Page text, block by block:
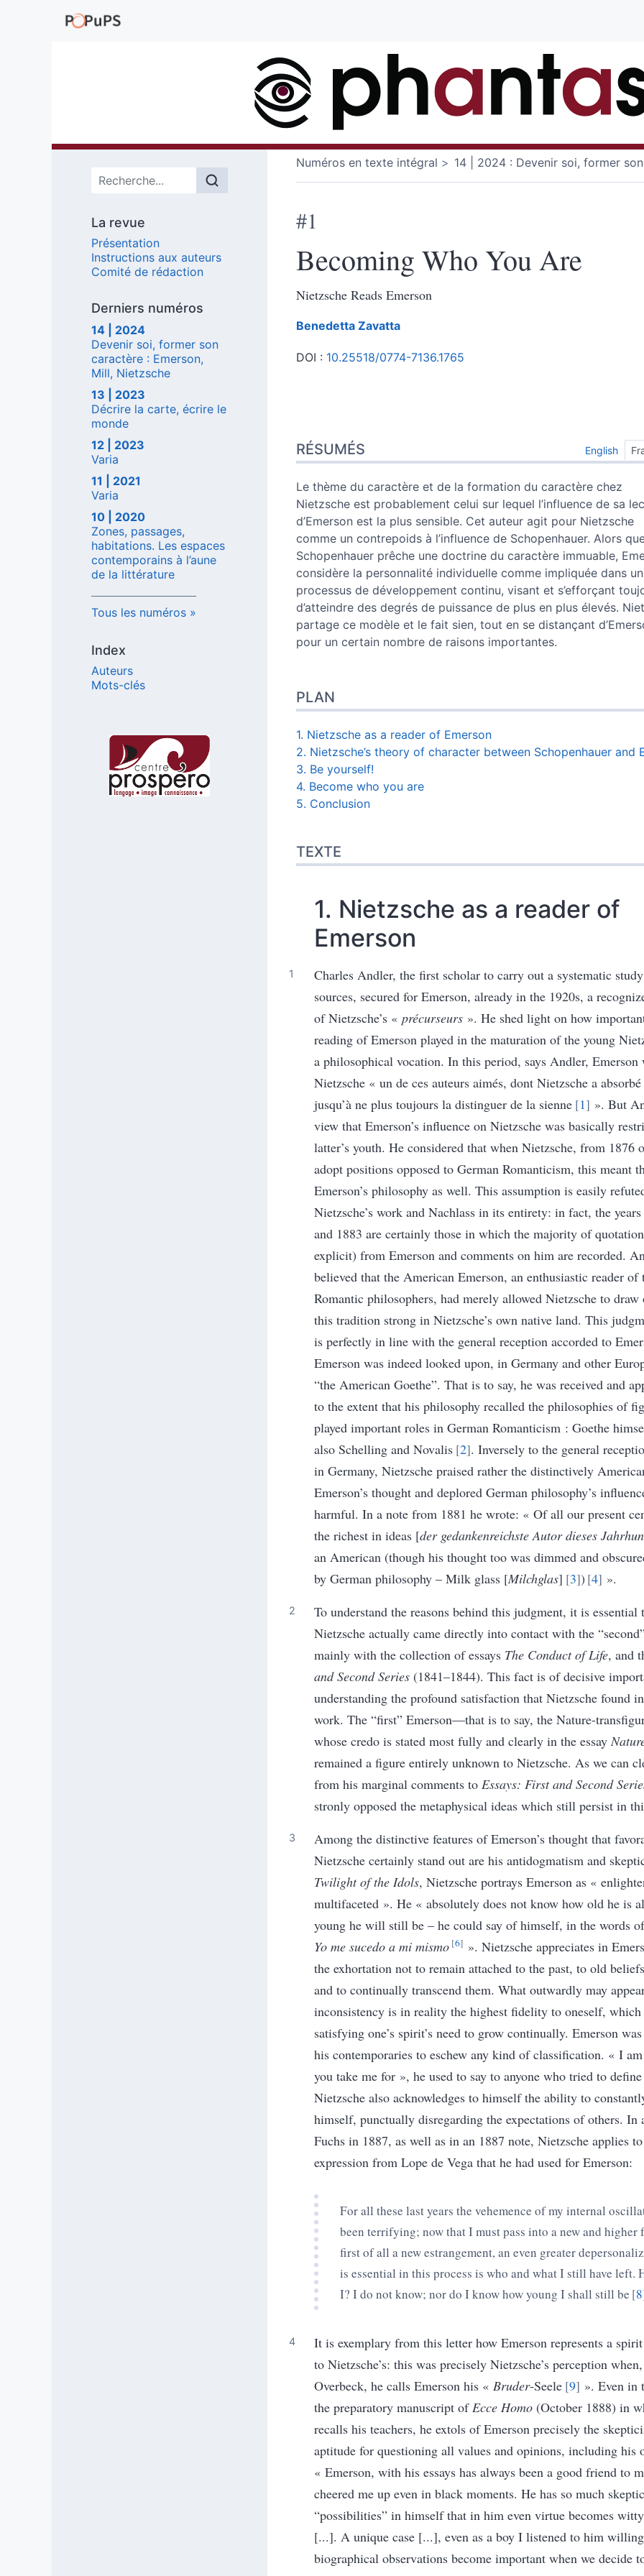
Menu principal
La revue
Présentation
Instructions aux auteurs
Comité de rédaction
Derniers numéros
14 | 2024
Devenir soi, former son
caractère : Emerson,
Mill, Nietzsche
13 | 2023
Décrire la carte, écrire le
monde
12 | 2023
Varia
11 | 2021
Varia
10 | 2020
Zones, passages,
habitations. Les espaces
contemporains à l’aune
de la littérature
Tous les numéros
Index
Auteurs
Mots-clés
Affiliations/partenaires
Numéros en texte intégral 14 | 2024 : Devenir soi, former
#1
Becoming Who You Are
Nietzsche Reads Emerson
Benedetta Zavatta
DOI : 10.25518/0774-7136.1765
Plan
Texte
Notes
Citer cet article
Auteur
RÉSUMÉS English
Le thème du caractère et de la formation du caractère chez
Nietzsche est probablement celui sur lequel l’influence de sa
d’Emerson est la plus sensible. Cet auteur agit pour Nietzsche
comme un contrepoids à l’influence de Schopenhauer. Alors
Schopenhauer prêche une doctrine du caractère immuable,
considère la personnalité individuelle comme impliquée dans un
processus de développement continu, visant et s’efforçant
d’atteindre des degrés de puissance de plus en plus élevés.
partage ce modèle et le fait sien, tout en se distançant
pour un certain nombre de raisons importantes.
PLAN
1. Nietzsche as a reader of Emerson
2. Nietzsche’s theory of character between Schopenhauer and
3. Be yourself!
4. Become who you are
5. Conclusion
TEXTE
1. Nietzsche as a reader of
Emerson
Charles Andler, the first scholar to carry out a systematic
sources, secured for Emerson, already in the 1920s, a
of Nietzsche’s « précurseurs ». He shed light on how
reading of Emerson played in the maturation of the young
a philosophical vocation. In this period, says Andler, Emerson
Nietzsche « un de ces auteurs aimés, dont Nietzsche a
jusqu’à ne plus toujours la distinguer de la sienne 1 ». But
view that Emerson’s influence on Nietzsche was basically
latter’s youth. He considered that when Nietzsche, from 1876
adopt positions opposed to German Romanticism, this meant
Emerson’s philosophy as well. This assumption is easily
Nietzsche’s work and Nachlass in its entirety: in fact, the
and 1883 are certainly those in which the majority of
explicit) from Emerson and comments on him are recorded.
believed that the American Emerson, an enthusiastic reader of
Romantic philosophers, had merely allowed Nietzsche to draw
this tradition strong in Nietzsche’s own native land. This
is perfectly in line with the general reception accorded to
Emerson was indeed looked upon, in Germany and other
“the American Goethe”. That is to say, he was received and
to the extent that his philosophy recalled the philosophies of
played important roles in German Romanticism : Goethe
also Schelling and Novalis 2 . Inversely to the general
in Germany, Nietzsche praised rather the distinctively
Emerson’s thought and deplored German philosophy’s
harmful. In a note from 1881 he wrote: « Of all our present
the richest in ideas [der gedankenreichste Autor dieses
an American (though his thought too was dimmed and
by German philosophy – Milk glass [Milchglas] 3 ) 4 ».
To understand the reasons behind this judgment, it is essential
Nietzsche actually came directly into contact with the
mainly with the collection of essays The Conduct of Life, and
and Second Series (1841–1844). This fact is of decisive
understanding the profound satisfaction that Nietzsche found
work. The “first” Emerson—that is to say, the Nature-
whose credo is stated most fully and clearly in the essay
remained a figure entirely unknown to Nietzsche. As we can
from his marginal comments to Essays: First and Second
stronly opposed the metaphysical ideas which still persist in
Among the distinctive features of Emerson’s thought that
Nietzsche certainly stand out are his antidogmatism and
Twilight of the Idols, Nietzsche portrays Emerson as «
multifaceted ». He « absolutely does not know how old he is
young he will still be – he could say of himself, in the words
Yo me sucedo a mi mismo 6 ». Nietzsche appreciates in
the exhortation not to remain attached to the past, to old
and to continually transcend them. What outwardly may
inconsistency is in reality the highest fidelity to oneself, which
satisfying one’s spirit’s need to grow continually. Emerson
his contemporaries to eschew any kind of classification. « I
you take me for », he used to say to anyone who tried to
Nietzsche also acknowledges to himself the ability to
himself, punctually disregarding the expectations of others. In
Fuchs in 1887, as well as in an 1887 note, Nietzsche applies
expression from Lope de Vega that he had used for Emerson:
For all these last years the vehemence of my internal
been terrifying; now that I must pass into a new and higher
first of all a new estrangement, an even greater
is essential in this process is who and what I still have left.
I? I do not know; nor do I know how young I shall still be 8
It is exemplary from this letter how Emerson represents a
to Nietzsche’s: this was precisely Nietzsche’s perception
Overbeck, he calls Emerson his « Bruder-Seele 9 ». Even in
the preparatory manuscript of Ecce Homo (October 1888) in
recalls his teachers, he extols of Emerson precisely the
aptitude for questioning all values and opinions, including his
« Emerson, with his essays has always been a good friend to
cheered me up even in black moments. He has so much
“possibilities” in himself that in him even virtue becomes
[...]. A unique case [...], even as a boy I listened to him
biographical observations become important when we decide